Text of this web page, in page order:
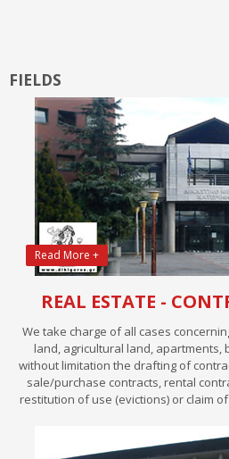
FIELDS
Read More +
REAL ESTATE -
We take charge of all cases
land, agricultural land, apartments,
without limitation the drafting of
sale/purchase contracts, rental
restitution of use (evictions) or claim